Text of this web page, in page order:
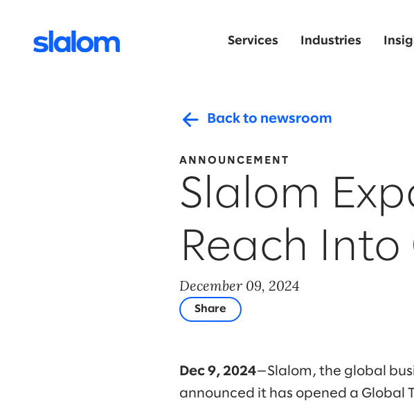
Services Industries
Back to newsroom
ANNOUNCEMENT
Slalom
Reach
December 09, 2024
Share
Dec 9, 2024—Slalom, the global
announced it has opened a Global